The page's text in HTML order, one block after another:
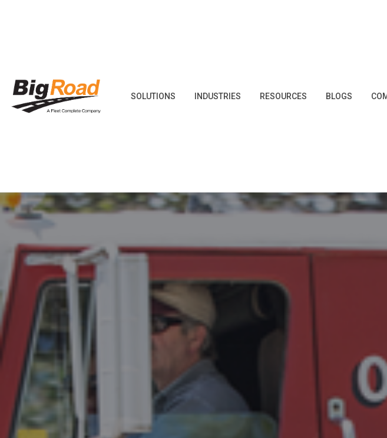
SOLUTIONS INDUSTRIES RESOURCES BLOGS